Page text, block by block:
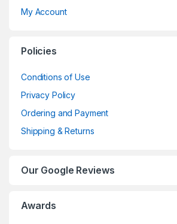
My Account
Policies
Conditions of Use
Privacy Policy
Ordering and Payment
Shipping & Returns
Our Google Reviews
Awards